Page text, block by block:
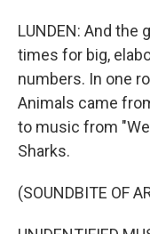
LUNDEN: And
times for big,
numbers. In one
Animals came
to music from
Sharks.
(SOUNDBITE OF